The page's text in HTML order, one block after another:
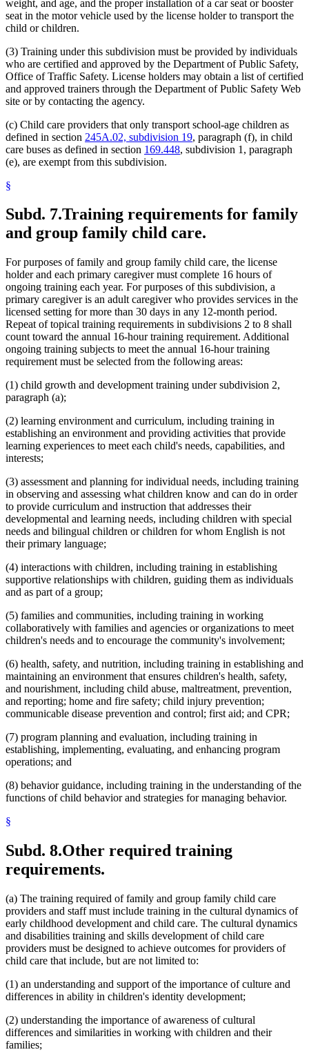
weight, and age, and the proper installation of a car seat or booster
seat in the motor vehicle used by the license holder to transport the
child or children.
(3) Training under this subdivision must be provided by individuals
who are certified and approved by the Department of Public Safety,
Office of Traffic Safety. License holders may obtain a list of certified
and approved trainers through the Department of Public Safety Web
site or by contacting the agency.
(c) Child care providers that only transport school-age children as
defined in section 245A.02, subdivision 19, paragraph (f), in child
care buses as defined in section 169.448, subdivision 1, paragraph
(e), are exempt from this subdivision.
§
Subd. 7.Training requirements for family
and group family child care.
For purposes of family and group family child care, the license
holder and each primary caregiver must complete 16 hours of
ongoing training each year. For purposes of this subdivision, a
primary caregiver is an adult caregiver who provides services in the
licensed setting for more than 30 days in any 12-month period.
Repeat of topical training requirements in subdivisions 2 to 8 shall
count toward the annual 16-hour training requirement. Additional
ongoing training subjects to meet the annual 16-hour training
requirement must be selected from the following areas:
(1) child growth and development training under subdivision 2,
paragraph (a);
(2) learning environment and curriculum, including training in
establishing an environment and providing activities that provide
learning experiences to meet each child's needs, capabilities, and
interests;
(3) assessment and planning for individual needs, including training
in observing and assessing what children know and can do in order
to provide curriculum and instruction that addresses their
developmental and learning needs, including children with special
needs and bilingual children or children for whom English is not
their primary language;
(4) interactions with children, including training in establishing
supportive relationships with children, guiding them as individuals
and as part of a group;
(5) families and communities, including training in working
collaboratively with families and agencies or organizations to meet
children's needs and to encourage the community's involvement;
(6) health, safety, and nutrition, including training in establishing and
maintaining an environment that ensures children's health, safety,
and nourishment, including child abuse, maltreatment, prevention,
and reporting; home and fire safety; child injury prevention;
communicable disease prevention and control; first aid; and CPR;
(7) program planning and evaluation, including training in
establishing, implementing, evaluating, and enhancing program
operations; and
(8) behavior guidance, including training in the understanding of the
functions of child behavior and strategies for managing behavior.
§
Subd. 8.Other required training
requirements.
(a) The training required of family and group family child care
providers and staff must include training in the cultural dynamics of
early childhood development and child care. The cultural dynamics
and disabilities training and skills development of child care
providers must be designed to achieve outcomes for providers of
child care that include, but are not limited to:
(1) an understanding and support of the importance of culture and
differences in ability in children's identity development;
(2) understanding the importance of awareness of cultural
differences and similarities in working with children and their
families;